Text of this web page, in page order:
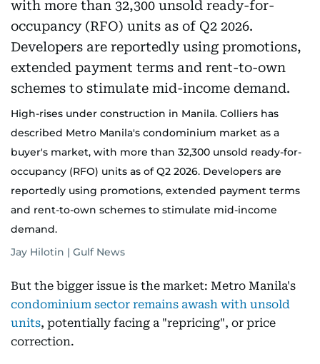
High-rises under construction in Manila. Colliers has
described Metro Manila's condominium market as a
buyer's market, with more than 32,300 unsold ready-for-
occupancy (RFO) units as of Q2 2026. Developers are
reportedly using promotions, extended payment terms
and rent-to-own schemes to stimulate mid-income
demand.
Jay Hilotin | Gulf News
But the bigger issue is the market: Metro Manila's
condominium sector remains awash with unsold
units, potentially facing a "repricing", or price
correction.